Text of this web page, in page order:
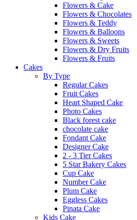
Flowers & Cake
Flowers & Chocolates
Flowers & Teddy
Flowers & Balloons
Flowers & Sweets
Flowers & Dry Fruits
Flowers & Fruits
Cakes
By Type
Regular Cakes
Fruit Cakes
Heart Shaped Cake
Photo Cakes
Black forest cake
chocolate cake
Fondant Cake
Designer Cake
2 - 3 Tier Cakes
5 Star Bakery Cakes
Cup Cake
Number Cake
Plum Cake
Eggless Cakes
Pinata Cake
Kids Cake